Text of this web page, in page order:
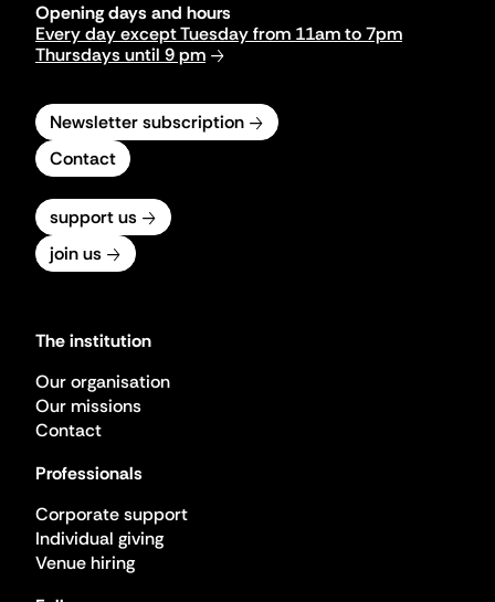
Opening days and hours
Every day except Tuesday from 11am to 7pm
Thursdays until 9 pm
Newsletter subscription
Contact
support us
join us
The institution
Our organisation
Our missions
Contact
Professionals
Corporate support
Individual giving
Venue hiring